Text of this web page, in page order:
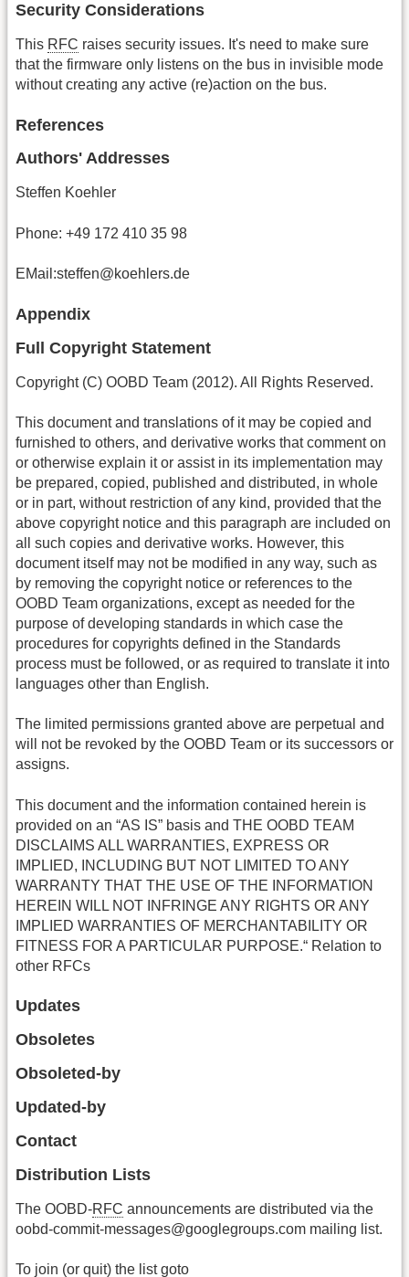
Security Considerations
This RFC raises security issues. It's need to make sure
that the firmware only listens on the bus in invisible mode
without creating any active (re)action on the bus.
References
Authors' Addresses
Steffen Koehler
Phone: +49 172 410 35 98
EMail:steffen@koehlers.de
Appendix
Full Copyright Statement
Copyright (C) OOBD Team (2012). All Rights Reserved.
This document and translations of it may be copied and
furnished to others, and derivative works that comment on
or otherwise explain it or assist in its implementation may
be prepared, copied, published and distributed, in whole
or in part, without restriction of any kind, provided that the
above copyright notice and this paragraph are included on
all such copies and derivative works. However, this
document itself may not be modified in any way, such as
by removing the copyright notice or references to the
OOBD Team organizations, except as needed for the
purpose of developing standards in which case the
procedures for copyrights defined in the Standards
process must be followed, or as required to translate it into
languages other than English.
The limited permissions granted above are perpetual and
will not be revoked by the OOBD Team or its successors or
assigns.
This document and the information contained herein is
provided on an “AS IS” basis and THE OOBD TEAM
DISCLAIMS ALL WARRANTIES, EXPRESS OR
IMPLIED, INCLUDING BUT NOT LIMITED TO ANY
WARRANTY THAT THE USE OF THE INFORMATION
HEREIN WILL NOT INFRINGE ANY RIGHTS OR ANY
IMPLIED WARRANTIES OF MERCHANTABILITY OR
FITNESS FOR A PARTICULAR PURPOSE.“ Relation to
other RFCs
Updates
Obsoletes
Obsoleted-by
Updated-by
Contact
Distribution Lists
The OOBD-RFC announcements are distributed via the
oobd-commit-messages@googlegroups.com mailing list.
To join (or quit) the list goto